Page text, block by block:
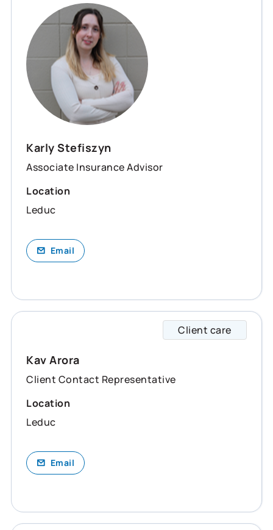
Karly Stefiszyn
Associate Insurance Advisor
Location
Leduc
Email
Client care
Kav Arora
Client Contact Representative
Location
Leduc
Email